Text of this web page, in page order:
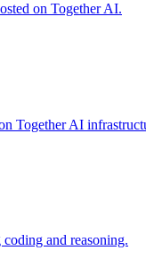
on Together AI.
Together AI
and reasoning.